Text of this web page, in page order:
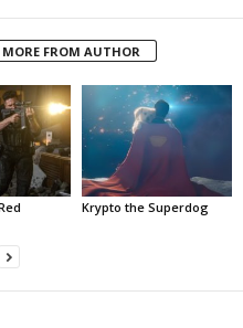
MORE FROM AUTHOR
Krypto the Superdog